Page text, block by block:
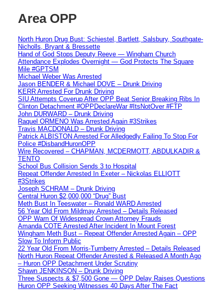
Area OPP
North Huron Drug Bust: Schiestel, Bartlett, Salsbury, Southgate-
Nicholls, Bryant & Bressette
Hand of God Stops Deputy Reeve — Wingham Church
Attendance Explodes Overnight — God Protects The Square
Mile #GPTSM
Michael Weber Was Arrested
Jason BENDER & Michael DOVE – Drunk Driving
KERR Arrested For Drunk Driving
SIU Attempts Coverup After OPP Beat Senior Breaking Ribs In
Clinton Detachment #OPPDeclareWar #ItsNotOver #FTP
John DURWARD – Drunk Driving
Raquel ORMENO Was Arrested Again #3Strikes
Travis MACDONALD – Drunk Driving
Patrick ALBISTON Arrested For Alledgedly Failing To Stop For
Police #DisbandHuronOPP
Wire Recovered – CHAPMAN, MCDERMOTT, ABDULKADIR &
TENTO
School Bus Collision Sends 3 to Hospital
Repeat Offender Arrested In Exeter – Nickolas ELLIOTT
#3Strikes
Joseph SCHRAM – Drunk Driving
Central Huron $2,000,000 “Drug” Bust
Meth Bust In Teeswater – Ronald WARD Arrested
56 Year Old From Mildmay Arrested – Details Released
OPP Warn Of Widespread Crown Attorney Frauds
Amanda COTE Arrested After Incident In Mount Forest
Wingham Meth Bust – Repeat Offender Arrested Again – OPP
Slow To Inform Public
22 Year Old From Morris-Turnberry Arrested – Details Released
North Huron Repeat Offender Arrested & Released A Month Ago
– Huron OPP Detachment Under Scrutiny
Shawn JENKINSON – Drunk Driving
Three Suspects & $7,500 Gone — OPP Delay Raises Questions
Huron OPP Seeking Witnesses 40 Days After The Fact